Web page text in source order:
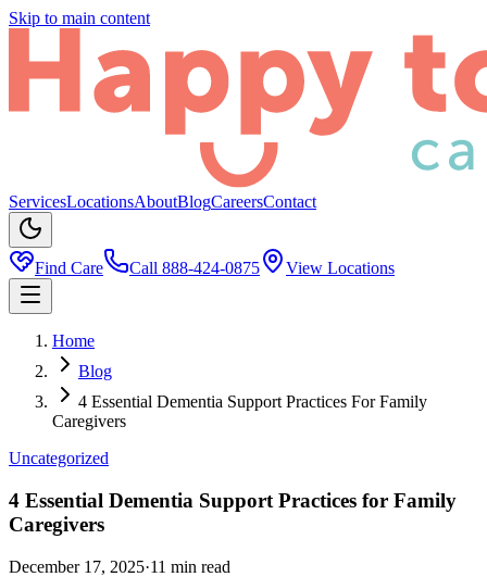
Skip to main content
ServicesLocationsAboutBlogCareersContact
Find Care Call 888-424-0875 View Locations
Home
Blog
4 Essential Dementia Support Practices For Family
Caregivers
Uncategorized
4 Essential Dementia Support Practices for Family
Caregivers
December 17, 2025·11 min read